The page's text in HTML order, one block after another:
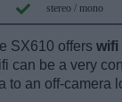
stereo / mono
SX610 offers wifi
can be a very
to an off-camera